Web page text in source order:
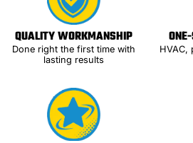
QUALITY WORKMANSHIP
Done right the first time with
lasting results
HVAC,